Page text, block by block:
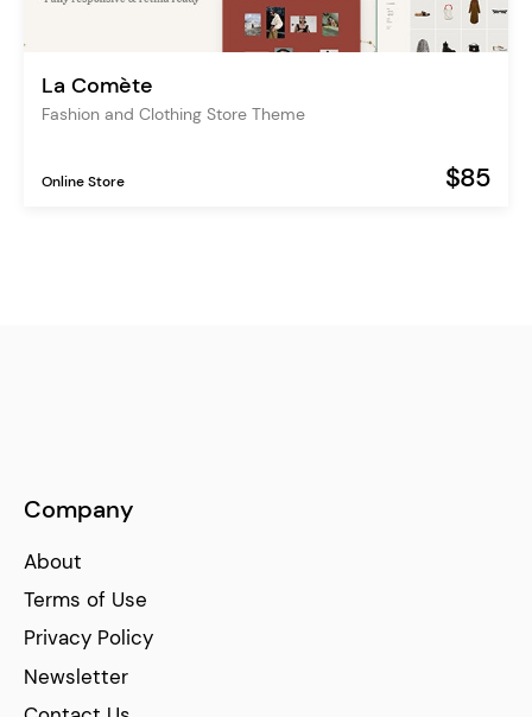
La Comète
Fashion and Clothing Store Theme
Online Store $85
Company
About
Terms of Use
Privacy Policy
Newsletter